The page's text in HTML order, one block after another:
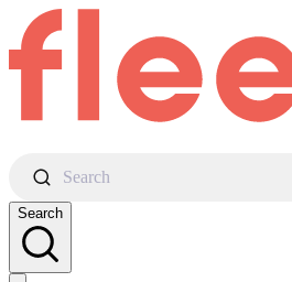
Search
Search